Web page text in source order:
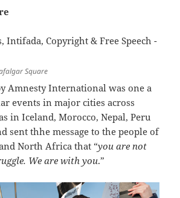
Square
Amnesty International was one a
events in major cities across
in Iceland, Morocco, Nepal, Peru
sent thhe message to the people of
North Africa that “you are not
We are with you.”